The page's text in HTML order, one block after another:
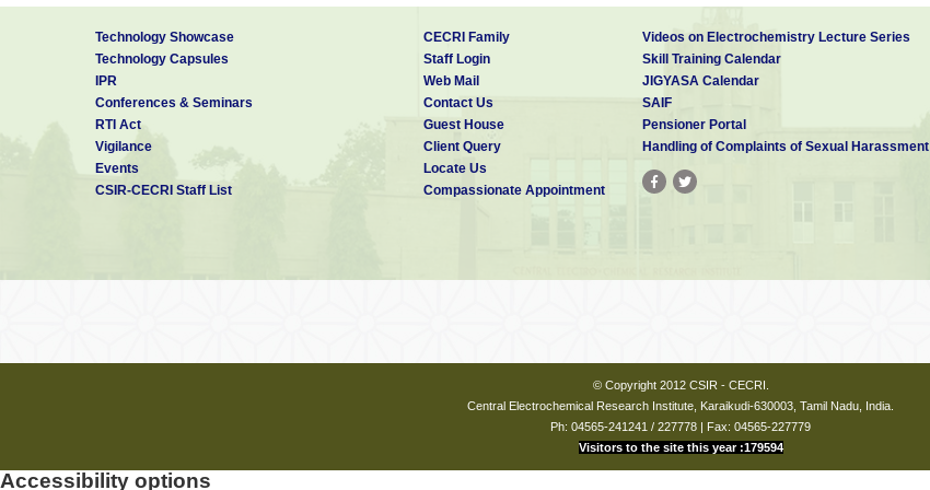
Technology Showcase
Technology Capsules
IPR
Conferences & Seminars
RTI Act
Vigilance
Events
CSIR-CECRI Staff List
CECRI Family
Staff Login
Web Mail
Contact Us
Guest House
Client Query
Locate Us
Compassionate Appointment
Videos on Electrochemistry Lecture Series
Skill Training Calendar
JIGYASA Calendar
SAIF
Pensioner Portal
Handling of Complaints of Sexual Harassment
© Copyright 2012 CSIR - CECRI.
Central Electrochemical Research Institute, Karaikudi-630003, Tamil Nadu, India.
Ph: 04565-241241 / 227778 | Fax: 04565-227779
Visitors to the site this year :179594
Accessibility options